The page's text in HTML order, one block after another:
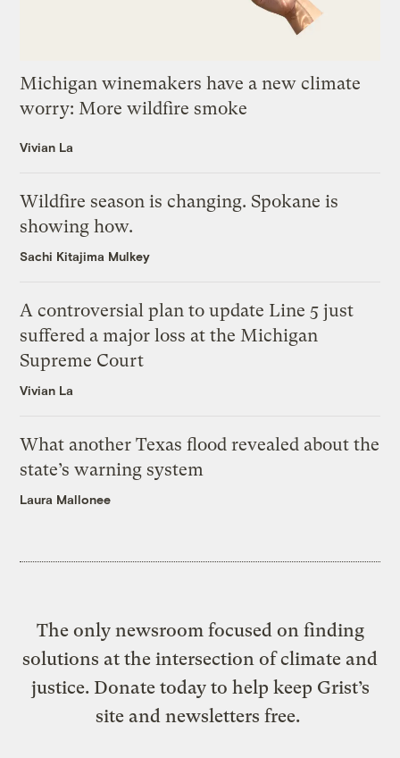
Michigan winemakers have a new climate
worry: More wildfire smoke
Vivian La
Wildfire season is changing. Spokane is
showing how.
Sachi Kitajima Mulkey
A controversial plan to update Line 5 just
suffered a major loss at the Michigan
Supreme Court
Vivian La
What another Texas flood revealed about the
state’s warning system
Laura Mallonee
The only newsroom focused on finding
solutions at the intersection of climate and
justice. Donate today to help keep Grist’s
site and newsletters free.